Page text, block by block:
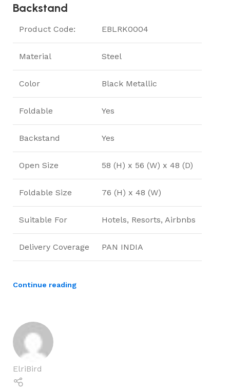
Backstand
Product Code: EBLRK0004
Material Steel
Color Black Metallic
Foldable Yes
Backstand Yes
Open Size 58 (H) x 56 (W) x 48 (D)
Foldable Size 76 (H) x 48 (W)
Suitable For Hotels, Resorts, Airbnbs
Delivery Coverage PAN INDIA
Continue reading
ElriBird